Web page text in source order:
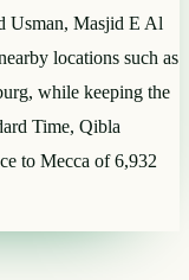
Usman, Masjid E Al
locations such as
while keeping the
Time, Qibla
to Mecca of 6,932